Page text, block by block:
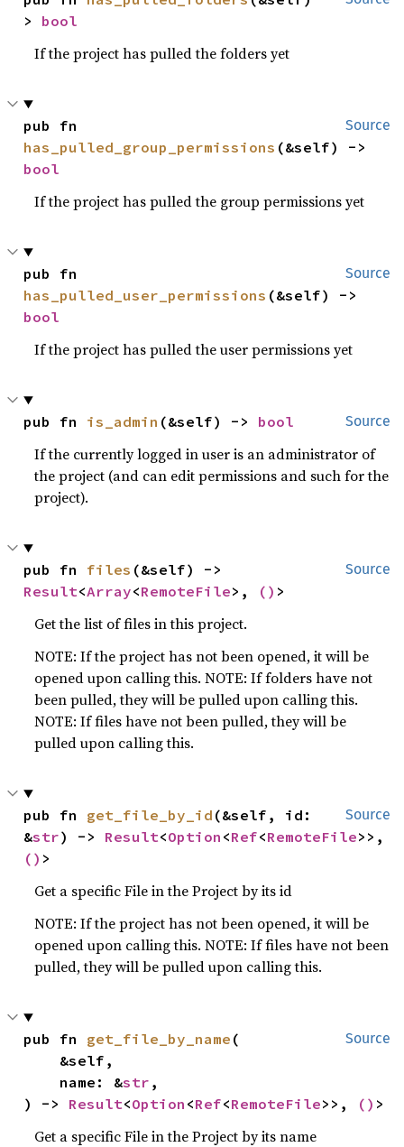
> bool
If the project has pulled the folders yet
Source
has_pulled_group_permissions
bool
If the project has pulled the group permissions yet
Source
has_pulled_user_permissions
bool
If the project has pulled the user permissions yet
Source
pub fn is_admin (&self) -> bool
If the currently logged in user is an administrator of
the project (and can edit permissions and such for the
project).
Source
pub fn files
Result<Array<RemoteFile>, () >
Get the list of files in this project.
NOTE: If the project has not been opened, it will be
opened upon calling this. NOTE: If folders have not
been pulled, they will be pulled upon calling this.
NOTE: If files have not been pulled, they will be
pulled upon calling this.
Source
pub fn get_file_by_id (&self, id:
&str) -> Result<Option <Ref<RemoteFile
() >
Get a specific File in the Project by its id
NOTE: If the project has not been opened, it will be
opened upon calling this. NOTE: If files have not been
pulled, they will be pulled upon calling this.
Source
pub fn get_file_by_name (
    name: &
str ,
) -> Result<Option <Ref<RemoteFile>>, () >
Get a specific File in the Project by its name